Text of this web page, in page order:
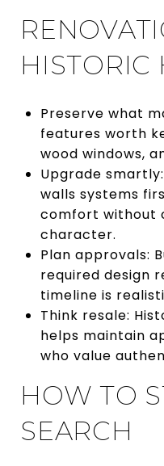
HISTORIC
Preserve what
features worth
wood windows,
Upgrade
walls systems
comfort without
character.
Plan approvals:
required design
timeline is
Think resale:
helps maintain
who value
HOW TO
SEARCH